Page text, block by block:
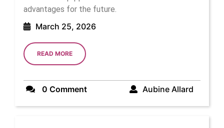
advantages for the future.
March 25, 2026March
READ MOREREAD
MORE
0 Comment Aubine Allard